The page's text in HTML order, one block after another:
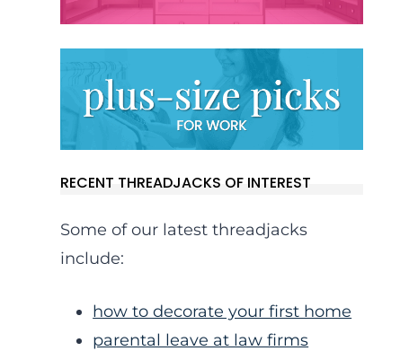
RECENT THREADJACKS OF INTEREST
Some of our latest threadjacks
include:
how to decorate your first home
parental leave at law firms